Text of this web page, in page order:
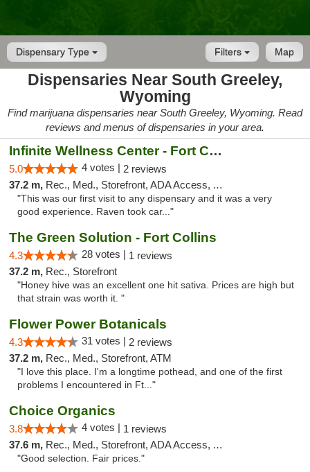
Dispensary Type Map
Filters
Dispensaries Near South Greeley,
Wyoming
Find marijuana dispensaries near South Greeley, Wyoming. Read
reviews and menus of dispensaries in your area.
Infinite Wellness Center - Fort Collins
5.0 4 votes | 2 reviews
37.2 m, Rec., Med., Storefront, ADA Access, ATM, Debit Card
"This was our first visit to any dispensary and it was a very
good experience. Raven took car..."
The Green Solution - Fort Collins
4.3 28 votes | 1 reviews
37.2 m, Rec., Storefront
"Honey hive was an excellent one hit sativa. Prices are high but
that strain was worth it. "
Flower Power Botanicals
4.3 31 votes | 2 reviews
37.2 m, Rec., Med., Storefront, ATM
"I love this place. I'm a longtime pothead, and one of the first
problems I encountered in Ft..."
Choice Organics
3.8 4 votes | 1 reviews
37.6 m, Rec., Med., Storefront, ADA Access, ATM
"Good selection. Fair prices."